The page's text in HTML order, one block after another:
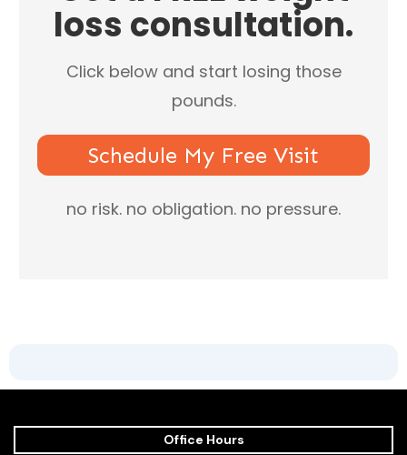
loss consultation.
Click below and start losing those
pounds.
Schedule My Free Visit
​no risk. no obligation. no ​pressure.
Office Hours